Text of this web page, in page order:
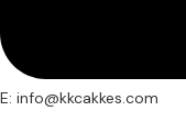
E: info@kkcakkes.com